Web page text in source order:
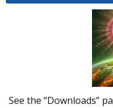
See the “Downloads”